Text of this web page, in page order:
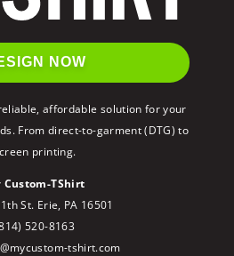
NOW
affordable solution for your
From direct-to-garment (DTG) to
printing.
Custom-TShirt
St. Erie, PA 16501
520-8163
tshirt.com